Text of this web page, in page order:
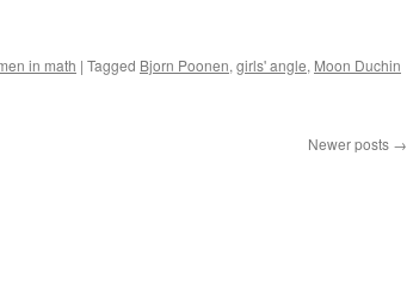
in math | Tagged Bjorn Poonen, girls' angle, Moon Duchin
Newer posts →